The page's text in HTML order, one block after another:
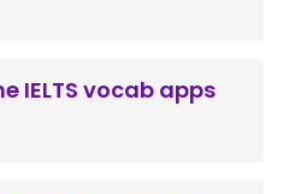
IELTS vocab apps